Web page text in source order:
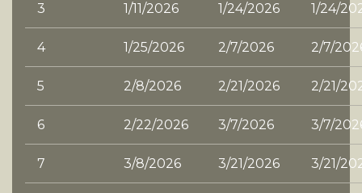
3 1/11/2026 1/24/2026 1/24/
4 1/25/2026 2/7/2026 2/7/
5 2/8/2026 2/21/2026 2/21/
6 2/22/2026 3/7/2026 3/7/
7 3/8/2026 3/21/2026 3/21/